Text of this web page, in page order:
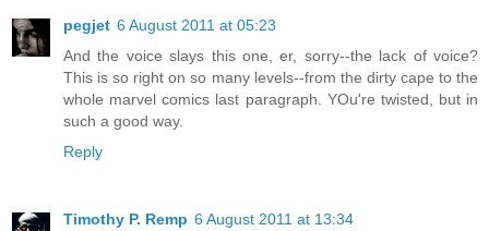
pegjet 6 August 2011 at 05:23
And the voice slays this one, er, sorry--the lack of voice?
This is so right on so many levels--from the dirty cape to the
whole marvel comics last paragraph. YOu're twisted, but in
such a good way.
Reply
Timothy P. Remp 6 August 2011 at 13:34